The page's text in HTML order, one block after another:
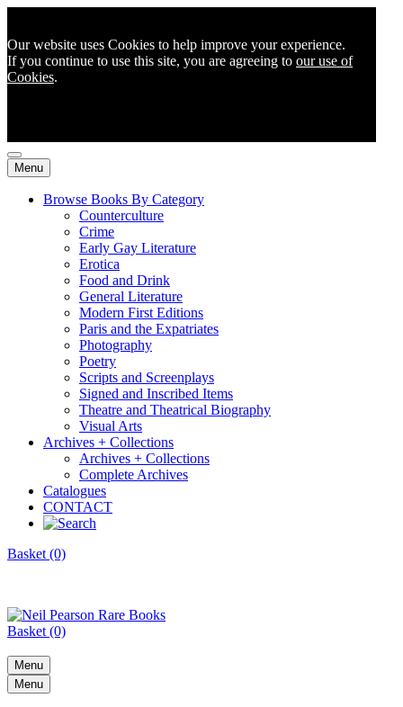
Our website uses Cookies to help improve your experience.
If you continue to use this site, you are agreeing to our use of
Cookies.
Menu
Browse Books By Category
Counterculture
Crime
Early Gay Literature
Erotica
Food and Drink
General Literature
Modern First Editions
Paris and the Expatriates
Photography
Poetry
Scripts and Screenplays
Signed and Inscribed Items
Theatre and Theatrical Biography
Visual Arts
Archives + Collections
Archives + Collections
Complete Archives
Catalogues
CONTACT
Basket (0)
Basket (0)
Menu
Menu